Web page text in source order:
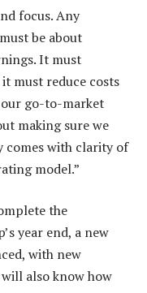
focus. Any
be about
It must
must reduce costs
go-to-market
making sure we
comes with clarity of
model.”
the
year end, a new
with new
also know how